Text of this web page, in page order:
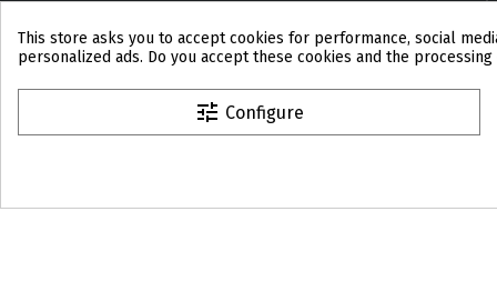
User
This store asks you to accept cookies for performance, social
personalized ads. Do you accept these cookies and the
tune Configure